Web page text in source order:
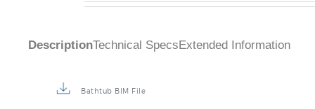
DescriptionTechnical Specs Extended Information
Bathtub BIM File